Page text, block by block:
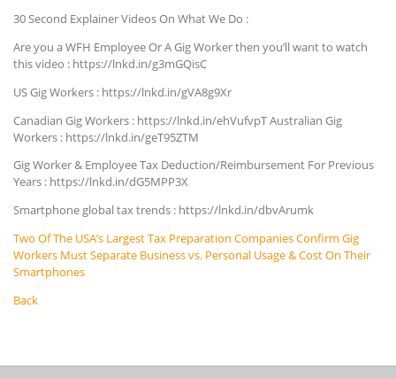
30 Second Explainer Videos On What We Do :
Are you a WFH Employee Or A Gig Worker then you’ll want to watch
this video : https://lnkd.in/g3mGQisC
US Gig Workers : https://lnkd.in/gVA8g9Xr
Canadian Gig Workers : https://lnkd.in/ehVufvpT Australian Gig
Workers : https://lnkd.in/geT95ZTM
Gig Worker & Employee Tax Deduction/Reimbursement For Previous
Years : https://lnkd.in/dG5MPP3X
Smartphone global tax trends : https://lnkd.in/dbvArumk
Two Of The USA’s Largest Tax Preparation Companies Confirm Gig
Workers Must Separate Business vs. Personal Usage & Cost On Their
Smartphones
Back